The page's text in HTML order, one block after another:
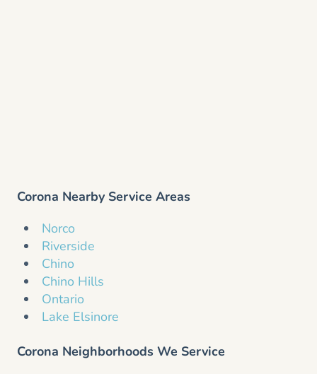
Corona Nearby Service Areas
Norco
Riverside
Chino
Chino Hills
Ontario
Lake Elsinore
Corona Neighborhoods We Service